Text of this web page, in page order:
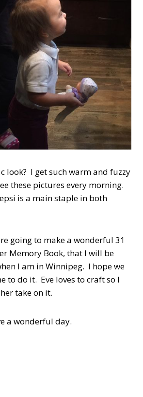
look? I get such warm and fuzzy
these pictures every morning.
is a main staple in both
going to make a wonderful 31
Memory Book, that I will be
I am in Winnipeg. I hope we
to do it. Eve loves to craft so I
take on it.
a wonderful day.